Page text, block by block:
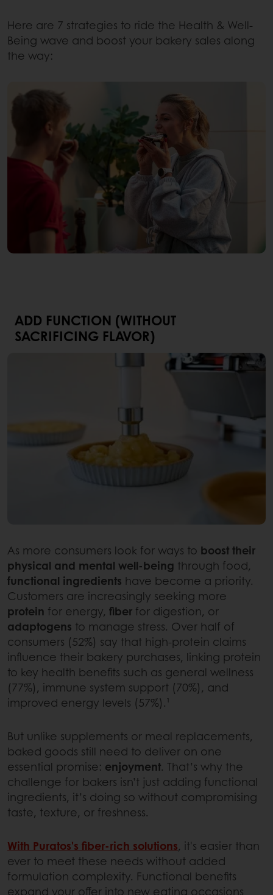
Here are 7 strategies to ride the Health & Well-
Being wave and boost your bakery sales along
the way:
ADD FUNCTION (WITHOUT
SACRIFICING FLAVOR)
As more consumers look for ways to boost their
physical and mental well-being through food,
functional ingredients have become a priority.
Customers are increasingly seeking more
protein for energy, fiber for digestion, or
adaptogens to manage stress. Over half of
consumers (52%) say that high-protein claims
influence their bakery purchases, linking protein
to key health benefits such as general wellness
(77%), immune system support (70%), and
improved energy levels (57%).¹
But unlike supplements or meal replacements,
baked goods still need to deliver on one
essential promise: enjoyment. That’s why the
challenge for bakers isn’t just adding functional
ingredients, it’s doing so without compromising
taste, texture, or freshness.
With Puratos's fiber-rich solutions, it's easier than
ever to meet these needs without added
formulation complexity. Functional benefits
expand your offer into new eating occasions